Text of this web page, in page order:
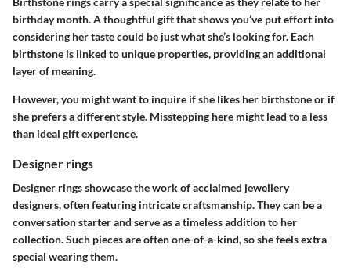
birthday month. A thoughtful gift that shows you’ve put effort into
considering her taste could be just what she’s looking for. Each
birthstone is linked to unique properties, providing an additional
layer of meaning.
However, you might want to inquire if she likes her birthstone or if
she prefers a different style. Misstepping here might lead to a less
than ideal gift experience.
Designer rings
Designer rings showcase the work of acclaimed jewellery
designers, often featuring intricate craftsmanship. They can be a
conversation starter and serve as a timeless addition to her
collection. Such pieces are often one-of-a-kind, so she feels extra
special wearing them.